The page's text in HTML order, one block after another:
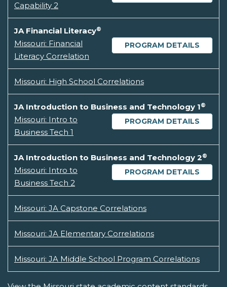
Capability 2
JA Financial Literacy®
PROGRAM DETAILS
Missouri: Financial
Literacy Correlation
Missouri: High School Correlations
JA Introduction to Business and Technology 1®
PROGRAM DETAILS
Missouri: Intro to
Business Tech 1
JA Introduction to Business and Technology 2®
PROGRAM DETAILS
Missouri: Intro to
Business Tech 2
Missouri: JA Capstone Correlations
Missouri: JA Elementary Correlations
Missouri: JA Middle School Program Correlations